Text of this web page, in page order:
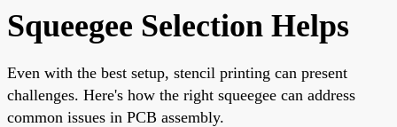
Squeegee Selection Helps
Even with the best setup, stencil printing can present
challenges. Here's how the right squeegee can address
common issues in PCB assembly.